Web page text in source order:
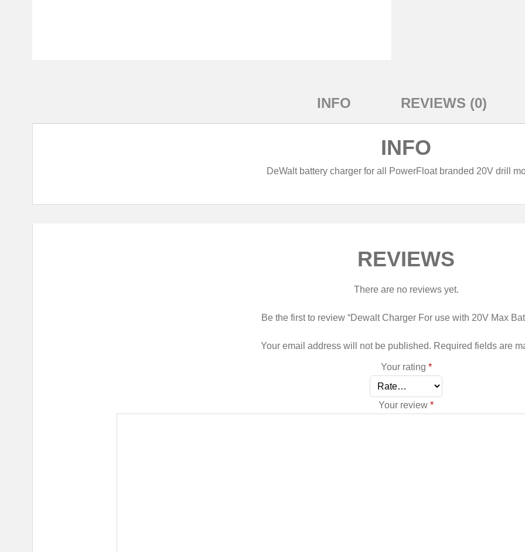
INFO REVIEWS (0)
INFO
DeWalt battery charger for all PowerFloat branded 20V drill
REVIEWS
There are no reviews yet.
Be the first to review “Dewalt Charger For use with 20V Max
Your email address will not be published. Required fields are
Your rating *
Your review*